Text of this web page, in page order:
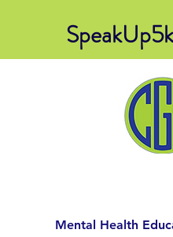
Mental Health